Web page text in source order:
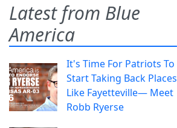
Latest from Blue
America
It's Time For Patriots To
Start Taking Back Places
Like Fayetteville— Meet
Robb Ryerse